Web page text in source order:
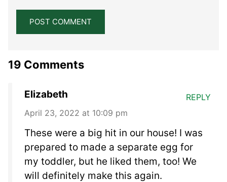
19 Comments
Elizabeth
April 23, 2022 at 10:09 pm
These were a big hit in our house! I was
prepared to made a separate egg for
my toddler, but he liked them, too! We
will definitely make this again.
REPLY